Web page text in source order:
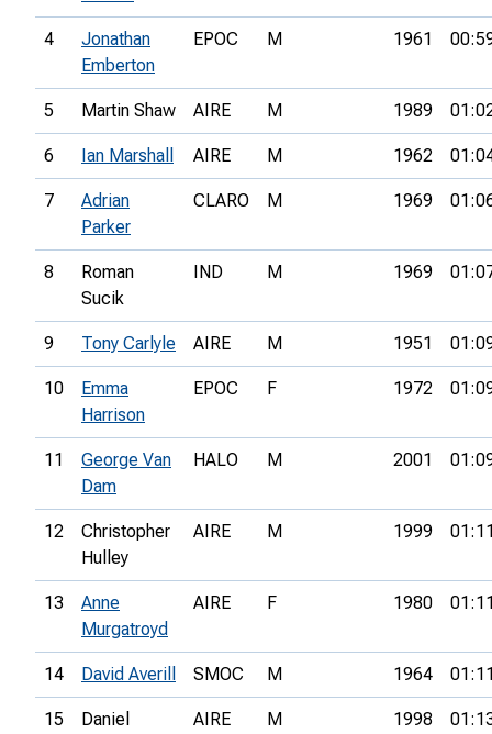
4
Jonathan
Emberton
EPOC M 1961
5 Martin Shaw AIRE M 1989
6 Ian Marshall AIRE M 1962
7
Adrian
Parker
CLARO M 1969
8
Roman
Sucik
IND M 1969
9 Tony Carlyle AIRE M 1951
10
Emma
Harrison
EPOC F 1972
11
George Van
Dam
HALO M 2001
12
Christopher
Hulley
AIRE M 1999
13
Anne
Murgatroyd
AIRE F 1980
14 David Averill SMOC M 1964
15
Daniel
AIRE M 1998